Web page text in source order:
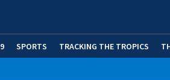
SPORTS TRACKING THE TROPICS